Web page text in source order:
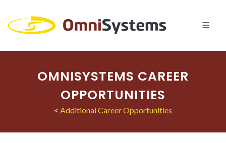
OMNISYSTEMS CAREER
OPPORTUNITIES
< Additional Career Opportunities